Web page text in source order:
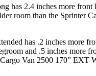
has 2.4 inches more front
room than the Sprinter
has .2 inches more
and .5 inches more
Van 2500 170” EXT